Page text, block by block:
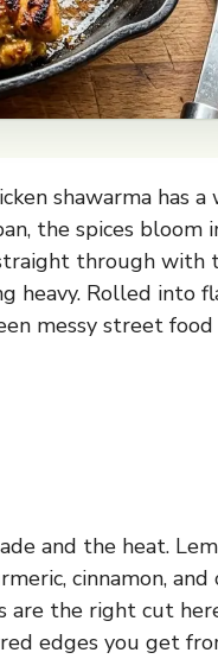
shawarma has
the spices bloom
through with
heavy. Rolled into
messy street
and the heat.
cinnamon,
are the right cut
edges you get